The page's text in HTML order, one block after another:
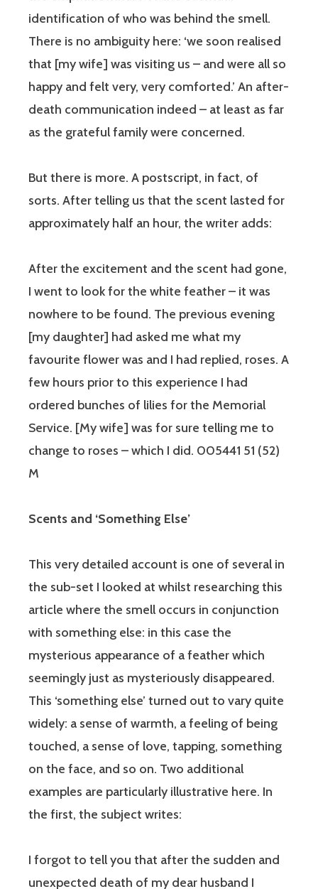
identification of who was behind the smell.
There is no ambiguity here: ‘we soon realised
that [my wife] was visiting us – and were all so
happy and felt very, very comforted.’ An after-
death communication indeed – at least as far
as the grateful family were concerned.
But there is more. A postscript, in fact, of
sorts. After telling us that the scent lasted for
approximately half an hour, the writer adds:
After the excitement and the scent had gone,
I went to look for the white feather – it was
nowhere to be found. The previous evening
[my daughter] had asked me what my
favourite flower was and I had replied, roses. A
few hours prior to this experience I had
ordered bunches of lilies for the Memorial
Service. [My wife] was for sure telling me to
change to roses – which I did. 005441 51 (52)
M
Scents and ‘Something Else’
This very detailed account is one of several in
the sub-set I looked at whilst researching this
article where the smell occurs in conjunction
with something else: in this case the
mysterious appearance of a feather which
seemingly just as mysteriously disappeared.
This ‘something else’ turned out to vary quite
widely: a sense of warmth, a feeling of being
touched, a sense of love, tapping, something
on the face, and so on. Two additional
examples are particularly illustrative here. In
the first, the subject writes:
I forgot to tell you that after the sudden and
unexpected death of my dear husband I